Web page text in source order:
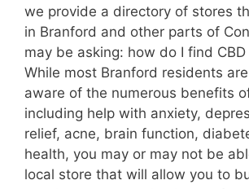
we provide a directory of stores
in Branford and other parts of
may be asking: how do I find
While most Branford residents
aware of the numerous benefits
including help with anxiety,
relief, acne, brain function,
health, you may or may not be
local store that will allow you to